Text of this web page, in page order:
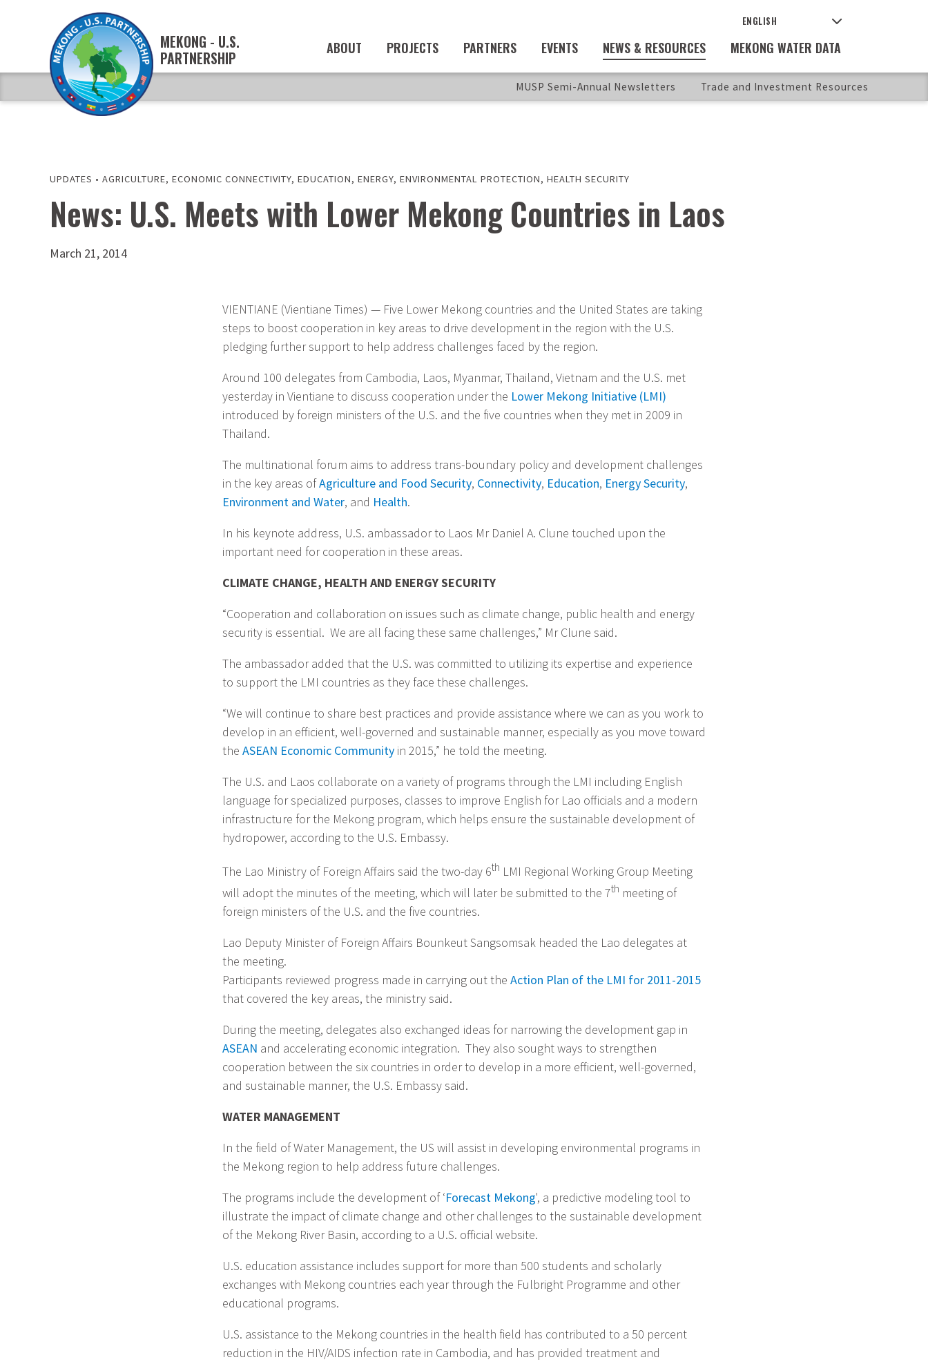
MEKONG - U.S.
PARTNERSHIP
ABOUT PROJECTS PARTNERS EVENTS NEWS & RESOURCES MEKONG WATER DATA
MUSP Semi-Annual Newsletters Trade and Investment Resources
UPDATES • AGRICULTURE, ECONOMIC CONNECTIVITY, EDUCATION, ENERGY, ENVIRONMENTAL PROTECTION, HEALTH SECURITY
News: U.S. Meets with Lower Mekong Countries in Laos
March 21, 2014
VIENTIANE (Vientiane Times) — Five Lower Mekong countries and the United States are taking
steps to boost cooperation in key areas to drive development in the region with the U.S.
pledging further support to help address challenges faced by the region.
Around 100 delegates from Cambodia, Laos, Myanmar, Thailand, Vietnam and the U.S. met
yesterday in Vientiane to discuss cooperation under the Lower Mekong Initiative (LMI)
introduced by foreign ministers of the U.S. and the five countries when they met in 2009 in
Thailand.
The multinational forum aims to address trans-boundary policy and development challenges
in the key areas ofAgriculture and Food Security, Connectivity, Education, Energy Security,
Environment and Water, and Health.
In his keynote address, U.S. ambassador to Laos Mr Daniel A. Clune touched upon the
important need for cooperation in these areas.
CLIMATE CHANGE, HEALTH AND ENERGY SECURITY
“Cooperation and collaboration on issues such as climate change, public health and energy
security is essential. We are all facing these same challenges,” Mr Clune said.
The ambassador added that the U.S. was committed to utilizing its expertise and experience
to support the LMI countries as they face these challenges.
“We will continue to share best practices and provide assistance where we can as you work to
develop in an efficient, well-governed and sustainable manner, especially as you move toward
the ASEAN Economic Community in 2015,” he told the meeting.
The U.S. and Laos collaborate on a variety of programs through the LMI including English
language for specialized purposes, classes to improve English for Lao officials and a modern
infrastructure for the Mekong program, which helps ensure the sustainable development of
hydropower, according to the U.S. Embassy.
The Lao Ministry of Foreign Affairs said the two-day 6th LMI Regional Working Group Meeting
will adopt the minutes of the meeting, which will later be submitted to the 7th meeting of
foreign ministers of the U.S. and the five countries.
Lao Deputy Minister of Foreign Affairs Bounkeut Sangsomsak headed the Lao delegates at
the meeting.
Participants reviewed progress made in carrying out the Action Plan of the LMI for 2011-2015
that covered the key areas, the ministry said.
During the meeting, delegates also exchanged ideas for narrowing the development gap in
ASEAN and accelerating economic integration. They also sought ways to strengthen
cooperation between the six countries in order to develop in a more efficient, well-governed,
and sustainable manner, the U.S. Embassy said.
WATER MANAGEMENT
In the field of Water Management, the US will assist in developing environmental programs in
the Mekong region to help address future challenges.
The programs include the development of ‘Forecast Mekong', a predictive modeling tool to
illustrate the impact of climate change and other challenges to the sustainable development
of the Mekong River Basin, according to a U.S. official website.
U.S. education assistance includes support for more than 500 students and scholarly
exchanges with Mekong countries each year through the Fulbright Programme and other
educational programs.
U.S. assistance to the Mekong countries in the health field has contributed to a 50 percent
reduction in the HIV/AIDS infection rate in Cambodia, and has provided treatment and